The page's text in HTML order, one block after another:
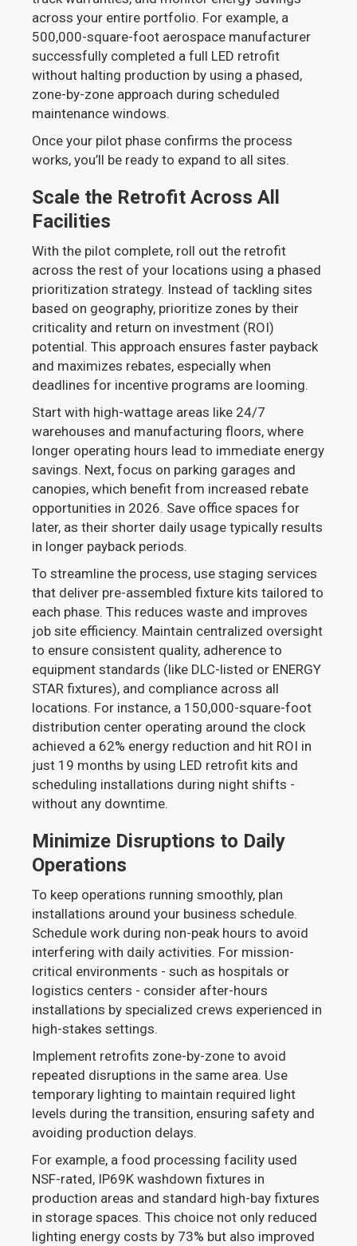
across your entire portfolio. For example, a
500,000-square-foot aerospace manufacturer
successfully completed a full LED retrofit
without halting production by using a phased,
zone-by-zone approach during scheduled
maintenance windows.
Once your pilot phase confirms the process
works, you’ll be ready to expand to all sites.
Scale the Retrofit Across All
Facilities
With the pilot complete, roll out the retrofit
across the rest of your locations using a phased
prioritization strategy. Instead of tackling sites
based on geography, prioritize zones by their
criticality and return on investment (ROI)
potential. This approach ensures faster payback
and maximizes rebates, especially when
deadlines for incentive programs are looming.
Start with high-wattage areas like 24/7
warehouses and manufacturing floors, where
longer operating hours lead to immediate energy
savings. Next, focus on parking garages and
canopies, which benefit from increased rebate
opportunities in 2026. Save office spaces for
later, as their shorter daily usage typically results
in longer payback periods.
To streamline the process, use staging services
that deliver pre-assembled fixture kits tailored to
each phase. This reduces waste and improves
job site efficiency. Maintain centralized oversight
to ensure consistent quality, adherence to
equipment standards (like DLC-listed or ENERGY
STAR fixtures), and compliance across all
locations. For instance, a 150,000-square-foot
distribution center operating around the clock
achieved a 62% energy reduction and hit ROI in
just 19 months by using LED retrofit kits and
scheduling installations during night shifts -
without any downtime.
Minimize Disruptions to Daily
Operations
To keep operations running smoothly, plan
installations around your business schedule.
Schedule work during non-peak hours to avoid
interfering with daily activities. For mission-
critical environments - such as hospitals or
logistics centers - consider after-hours
installations by specialized crews experienced in
high-stakes settings.
Implement retrofits zone-by-zone to avoid
repeated disruptions in the same area. Use
temporary lighting to maintain required light
levels during the transition, ensuring safety and
avoiding production delays.
For example, a food processing facility used
NSF-rated, IP69K washdown fixtures in
production areas and standard high-bay fixtures
in storage spaces. This choice not only reduced
lighting energy costs by 73% but also improved